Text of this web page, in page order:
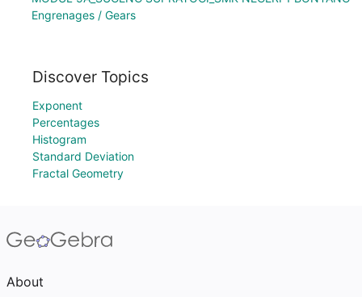
Engrenages / Gears
Discover Topics
Exponent
Percentages
Histogram
Standard Deviation
Fractal Geometry
About